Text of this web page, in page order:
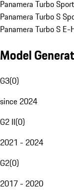
Panamera Turbo
Panamera Turbo S
Panamera Turbo S
Model
G3(0)
since 2024
G2 II(0)
2021 - 2024
G2(0)
2017 - 2020